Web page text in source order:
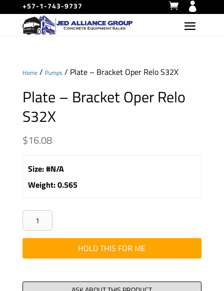
+57-1-743-9737
Home/ Pumps / Plate – Bracket Oper Relo S32X
Plate – Bracket Oper Relo
S32X
$16.08
Size:#N/A
Weight:0.565
Plate
-
Bracket
Oper
S32X
HOLD THIS FOR ME